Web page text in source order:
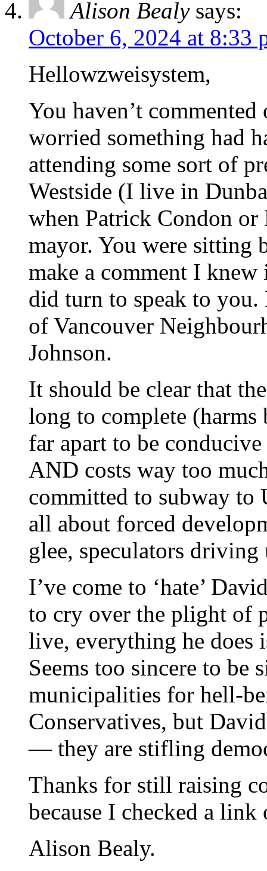
Alison Bealy says:
October 6, 2024 at 8:33
Hellowzweisystem,
You haven’t
worried something had
attending some sort of
Westside (I live in
when Patrick Condon
mayor. You were sitting
make a comment I
did turn to speak to
of Vancouver
Johnson.
It should be clear that
long to complete (harms
far apart to be
AND costs way too
committed to subway to
all about forced
glee, speculators
I’ve come to ‘hate’
to cry over the plight of
live, everything he
Seems too sincere to be
municipalities for hell-
Conservatives, but
— they are stifling
Thanks for still raising
because I checked a
Alison Bealy.